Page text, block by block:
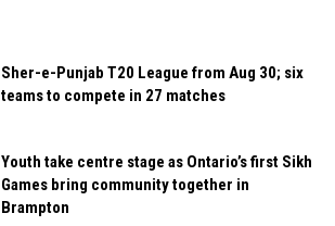
Sher-e-Punjab T20 League from Aug 30; six
teams to compete in 27 matches
Youth take centre stage as Ontario’s first Sikh
Games bring community together in
Brampton